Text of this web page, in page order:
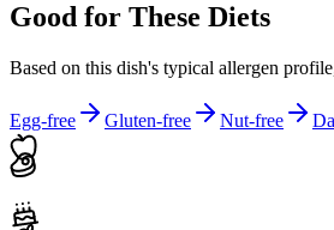
Good for These Diets
Based on this dish's typical allergen
Egg-free Gluten-free Nut-free